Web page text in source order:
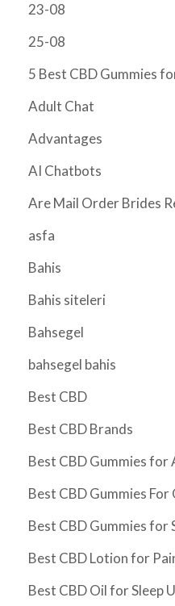
23-08
25-08
5 Best CBD Gummies
Adult Chat
Advantages
AI Chatbots
Are Mail Order Brides
asfa
Bahis
Bahis siteleri
Bahsegel
bahsegel bahis
Best CBD
Best CBD Brands
Best CBD Gummies for
Best CBD Gummies
Best CBD Gummies for
Best CBD Lotion for
Best CBD Oil for Sleep